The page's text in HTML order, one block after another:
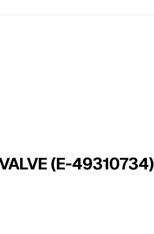
(E-49310734)